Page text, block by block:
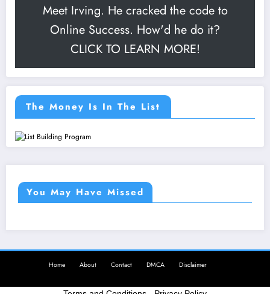
Meet Irving. He cracked the code to
Online Success. How'd he do it?
CLICK TO LEARN MORE!
The Money Is In The List
You May Have Missed
Home About Contact DMCA Disclaimer